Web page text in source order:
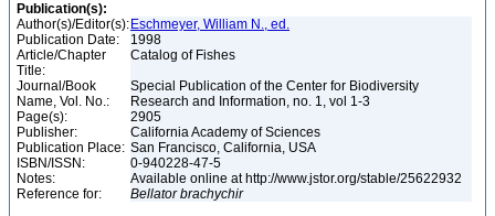
Publication(s):
Author(s)/Editor(s): Eschmeyer, William N., ed.
Publication Date:
1998
Article/Chapter
Title:
Catalog of Fishes
Journal/Book
Name, Vol. No.:
Special Publication of the Center for Biodiversity
Research and Information, no. 1, vol 1-3
Page(s):
2905
Publisher:
California Academy of Sciences
Publication Place: San Francisco, California, USA
ISBN/ISSN:
0-940228-47-5
Notes:
Available online at http://www.jstor.org/stable/25622932
Reference for:
Bellator brachychir